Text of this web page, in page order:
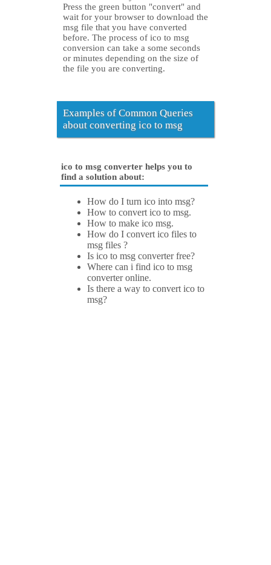
Press the green button "convert" and
wait for your browser to download the
msg file that you have converted
before. The process of ico to msg
conversion can take a some seconds
or minutes depending on the size of
the file you are converting.
Examples of Common Queries
about converting ico to msg
ico to msg converter helps you to
find a solution about:
How do I turn ico into msg?
How to convert ico to msg.
How to make ico msg.
How do I convert ico files to
msg files ?
Is ico to msg converter free?
Where can i find ico to msg
converter online.
Is there a way to convert ico to
msg?